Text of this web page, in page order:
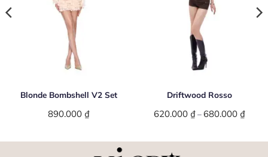
Blonde Bombshell V2 Set
890.000 ₫
Driftwood Rosso
620.000 ₫–680.000 ₫Price
₫